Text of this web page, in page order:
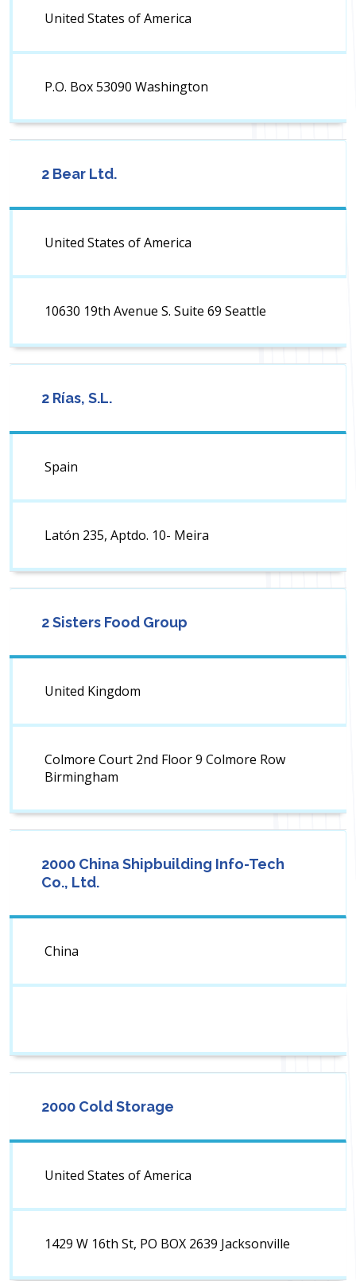
United States of America
P.O. Box 53090 Washington
2 Bear Ltd.
United States of America
10630 19th Avenue S. Suite 69 Seattle
2 Rías, S.L.
Spain
Latón 235, Aptdo. 10- Meira
2 Sisters Food Group
United Kingdom
Colmore Court 2nd Floor 9 Colmore Row
Birmingham
2000 China Shipbuilding Info-Tech
Co., Ltd.
China
2000 Cold Storage
United States of America
1429 W 16th St, PO BOX 2639 Jacksonville